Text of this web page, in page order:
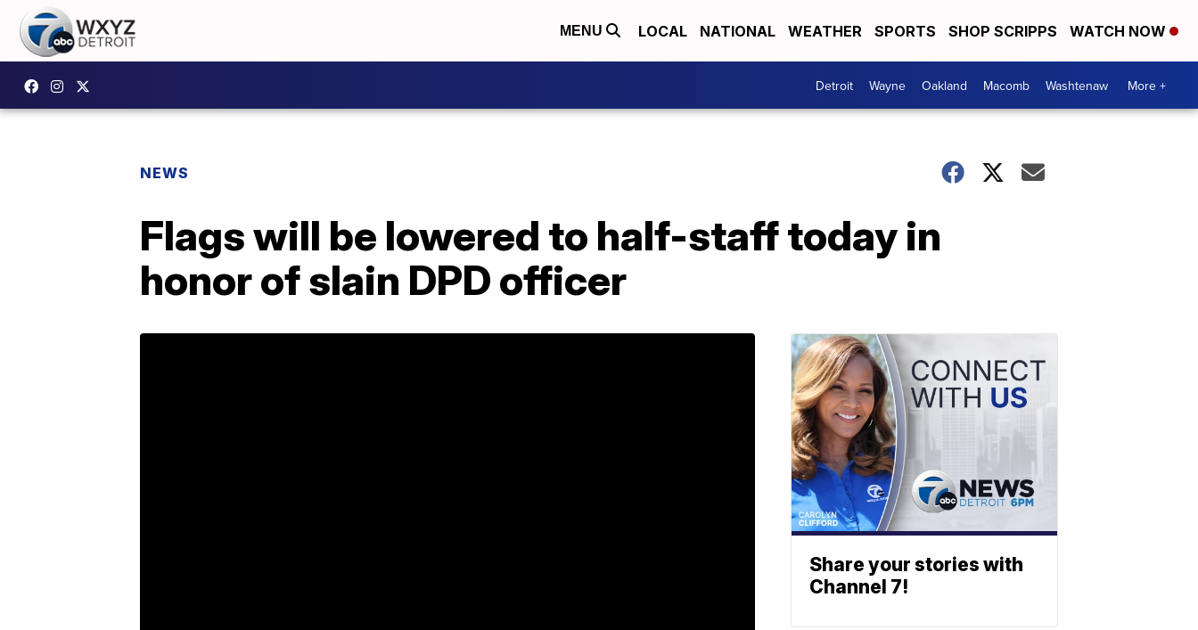
MENU LOCAL NATIONAL WEATHER SPORTS SHOP SCRIPPS WATCH NOW
Detroit Wayne Oakland Macomb Washtenaw More +
NEWS
Flags will be lowered to half-staff today in
honor of slain DPD officer
Share your stories with
Channel 7!